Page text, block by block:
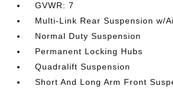
GVWR: 7
Multi-Link Rear Suspension w/
Normal Duty Suspension
Permanent Locking Hubs
Quadralift Suspension
Short And Long Arm Front